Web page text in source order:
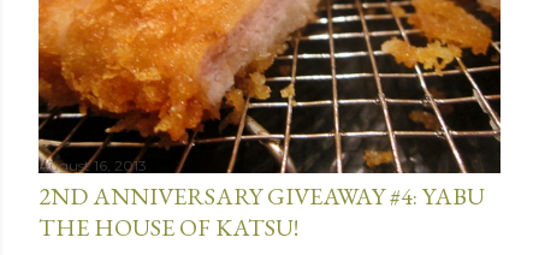
August 16, 2013
2ND ANNIVERSARY GIVEAWAY #4: YABU
THE HOUSE OF KATSU!